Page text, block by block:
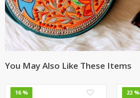
You May Also Like These Items
16 % 22 %